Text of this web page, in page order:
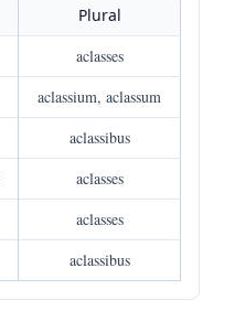
Plural
aclasses
aclassium, aclassum
aclassibus
aclasses
aclasses
aclassibus